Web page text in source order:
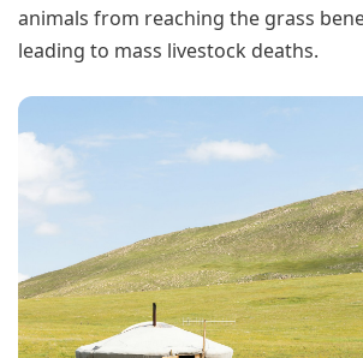
animals from reaching the grass
leading to mass livestock deaths.